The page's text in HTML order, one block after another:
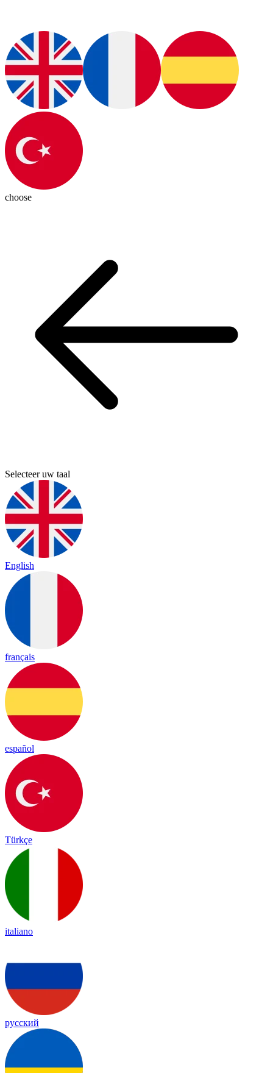
choose
Selecteer uw taal
English
français
español
Türkçe
italiano
русский